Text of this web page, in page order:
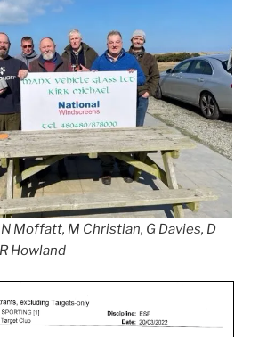
Moffatt, M Christian, G Davies, D
Howland